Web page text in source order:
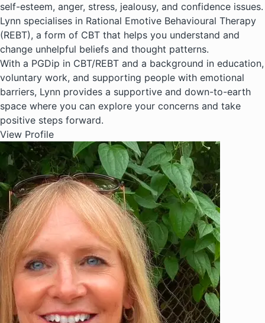
self-esteem, anger, stress, jealousy, and confidence issues.
Lynn specialises in Rational Emotive Behavioural Therapy
(REBT), a form of CBT that helps you understand and
change unhelpful beliefs and thought patterns.
With a PGDip in CBT/REBT and a background in education,
voluntary work, and supporting people with emotional
barriers, Lynn provides a supportive and down-to-earth
space where you can explore your concerns and take
positive steps forward.
View Profile